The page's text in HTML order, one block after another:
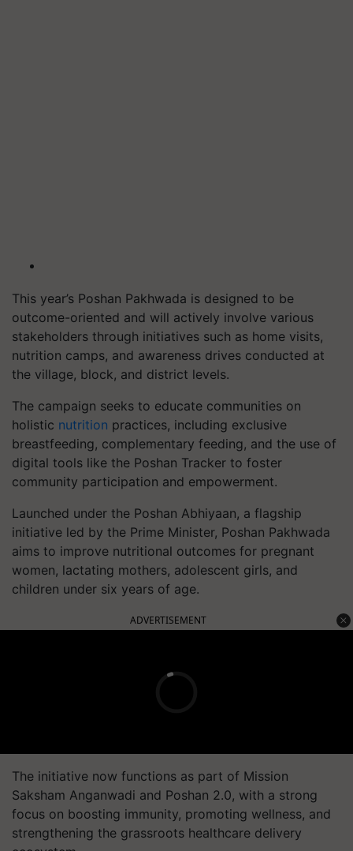
This year’s Poshan Pakhwada is designed to be
outcome-oriented and will actively involve various
stakeholders through initiatives such as home visits,
nutrition camps, and awareness drives conducted at
the village, block, and district levels.
The campaign seeks to educate communities on
holistic nutrition practices, including exclusive
breastfeeding, complementary feeding, and the use of
digital tools like the Poshan Tracker to foster
community participation and empowerment.
Launched under the Poshan Abhiyaan, a flagship
initiative led by the Prime Minister, Poshan Pakhwada
aims to improve nutritional outcomes for pregnant
women, lactating mothers, adolescent girls, and
children under six years of age.
ADVERTISEMENT
The initiative now functions as part of Mission
Saksham Anganwadi and Poshan 2.0, with a strong
focus on boosting immunity, promoting wellness, and
strengthening the grassroots healthcare delivery